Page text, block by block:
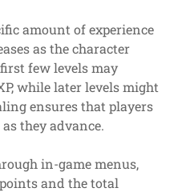
amount of experience
as the character
few levels may
while later levels might
ensures that players
they advance.
in-game menus,
and the total